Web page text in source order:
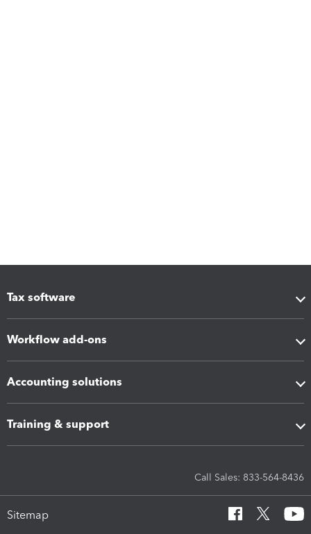
Tax software
Workflow add-ons
Accounting solutions
Training & support
Call Sales: 833-564-8436
Sitemap